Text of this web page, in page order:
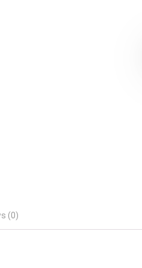
(0)